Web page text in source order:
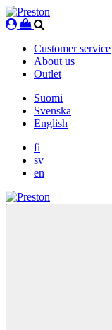
Skip
to
Customer service
About us
Outlet
Suomi
Svenska
English
fi
sv
en